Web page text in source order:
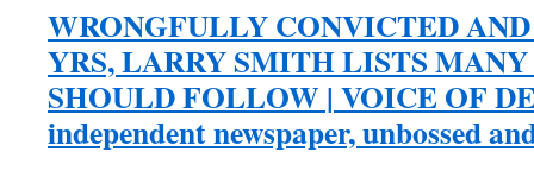
WRONGFULLY CONVICTED
YRS, LARRY SMITH LISTS
SHOULD FOLLOW | VOICE OF
independent newspaper, unbossed